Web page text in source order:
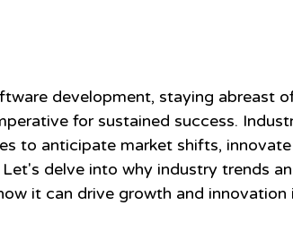
development, staying abreast
for sustained success.
to anticipate market shifts,
delve into why industry trends
it can drive growth and innovation